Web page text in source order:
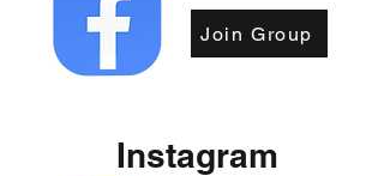
Join Group
Instagram